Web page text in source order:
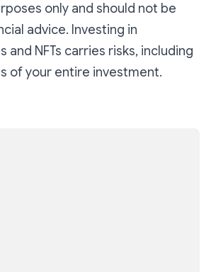
only and should not be
advice. Investing in
NFTs carries risks, including
of your entire investment.